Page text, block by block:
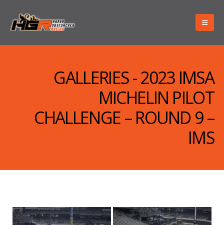
GALLERIES - 2023 IMSA
MICHELIN PILOT
CHALLENGE – ROUND 9 –
IMS